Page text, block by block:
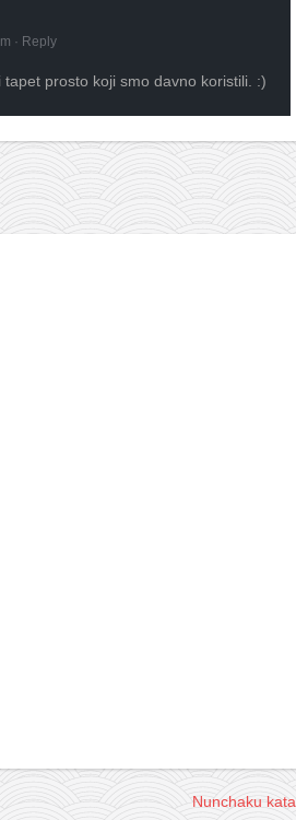
· Reply
tapet prosto koji smo davno koristili. :)
Nunchaku kata